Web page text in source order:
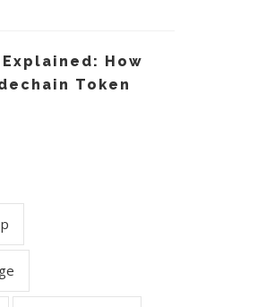
Explained: How
Token